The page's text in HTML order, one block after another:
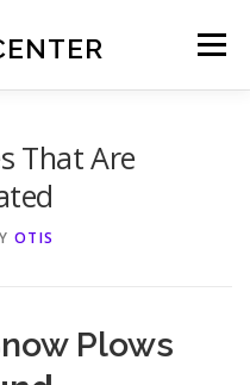
Menu
That Are
OTIS
Plows